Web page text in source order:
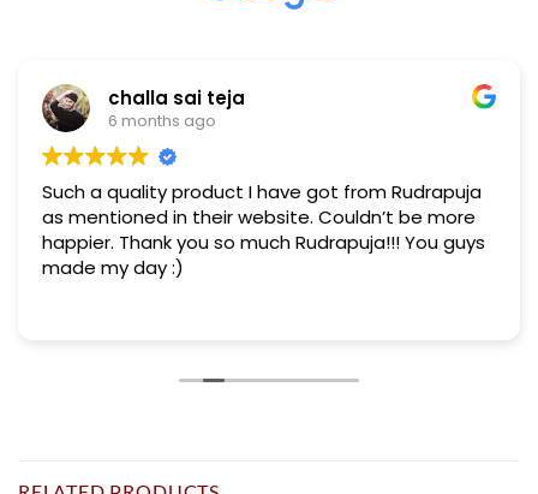
challa sai teja
6 months ago
Such a quality product I have got from Rudrapuja
as mentioned in their website. Couldn’t be more
happier. Thank you so much Rudrapuja!!! You guys
made my day :)